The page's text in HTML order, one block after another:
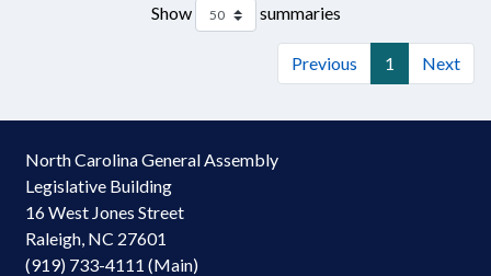
Show summaries
Previous 1 Next
North Carolina General Assembly
Legislative Building
16 West Jones Street
Raleigh, NC 27601
(919) 733-4111 (Main)